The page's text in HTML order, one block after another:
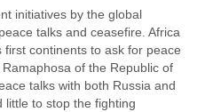
initiatives by the global
talks and ceasefire. Africa
continents to ask for peace
of the Republic of
talks with both Russia and
little to stop the fighting